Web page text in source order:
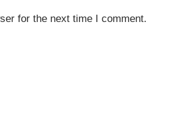
for the next time I comment.